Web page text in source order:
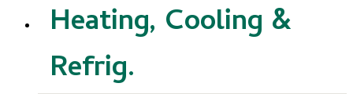
Heating, Cooling &
Refrig.